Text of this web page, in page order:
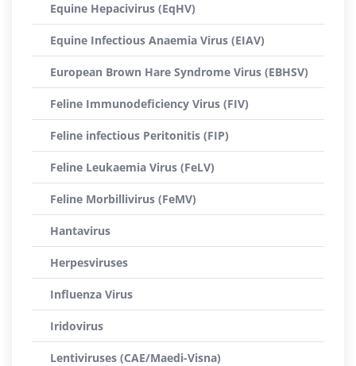
Equine Hepacivirus (EqHV)
Equine Infectious Anaemia Virus (EIAV)
European Brown Hare Syndrome Virus (EBHSV)
Feline Immunodeficiency Virus (FIV)
Feline infectious Peritonitis (FIP)
Feline Leukaemia Virus (FeLV)
Feline Morbillivirus (FeMV)
Hantavirus
Herpesviruses
Influenza Virus
Iridovirus
Lentiviruses (CAE/Maedi-Visna)